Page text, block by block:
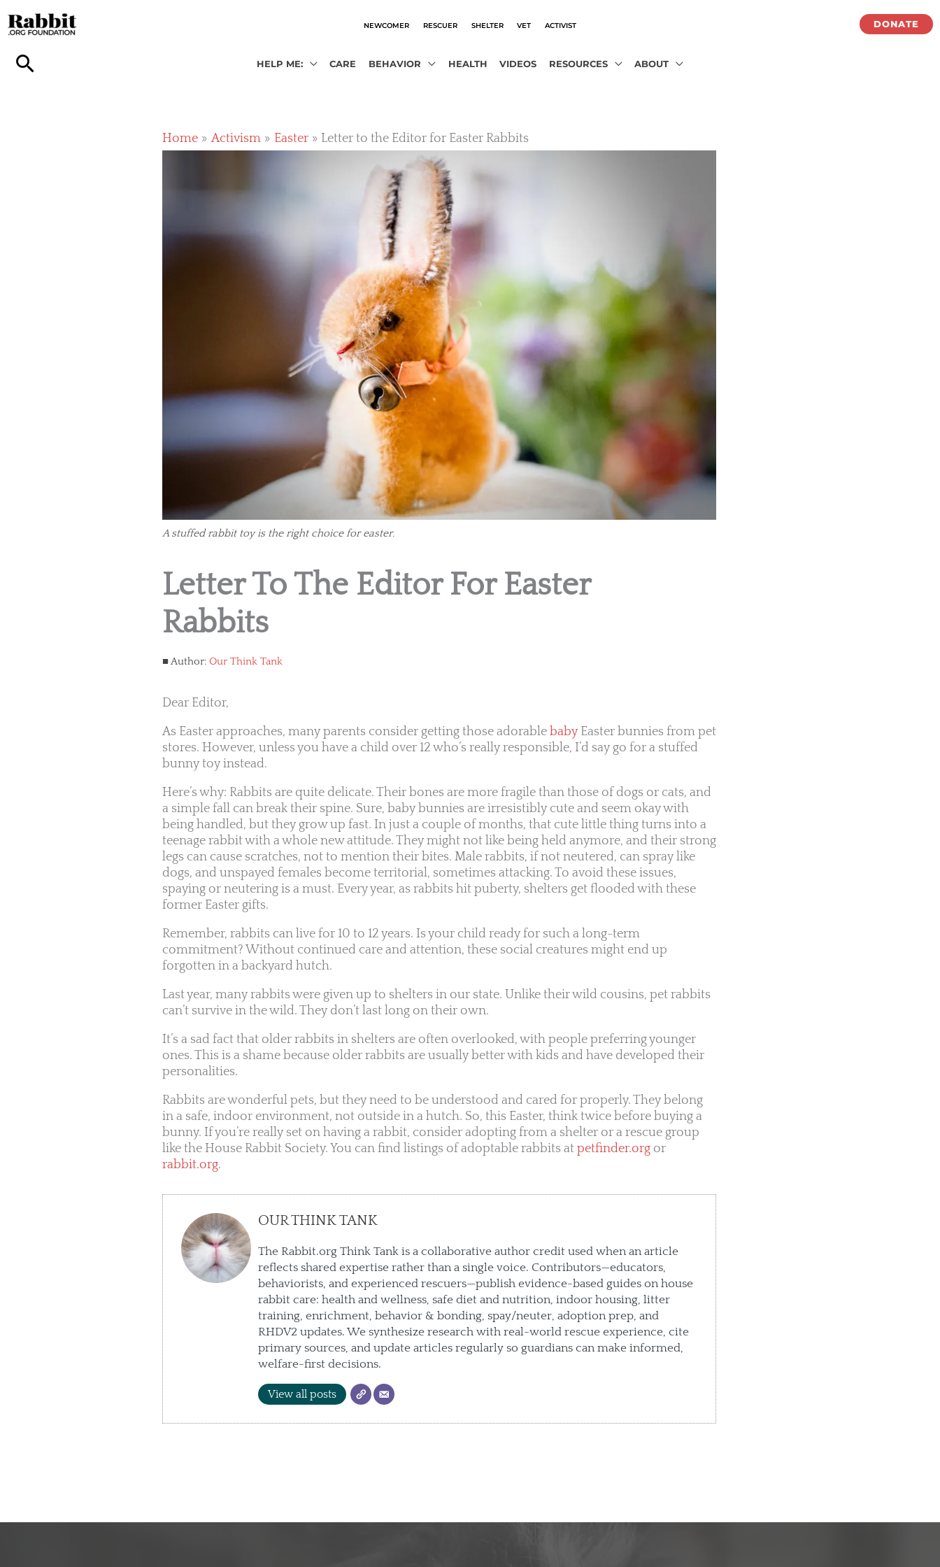
to
content
NEWCOMER RESCUER SHELTER VET ACTIVIST DONATE
HELP ME: CARE BEHAVIOR HEALTH VIDEOS RESOURCES ABOUT
Home Activism Easter Letter to the Editor for Easter Rabbits
A stuffed rabbit toy is the right choice for easter.
Letter To The Editor For Easter
Rabbits
Author: Our Think Tank
Dear Editor,
As Easter approaches, many parents consider getting those adorable baby Easter bunnies from pet
stores. However, unless you have a child over 12 who’s really responsible, I’d say go for a stuffed
bunny toy instead.
Here’s why: Rabbits are quite delicate. Their bones are more fragile than those of dogs or cats, and
a simple fall can break their spine. Sure, baby bunnies are irresistibly cute and seem okay with
being handled, but they grow up fast. In just a couple of months, that cute little thing turns into a
teenage rabbit with a whole new attitude. They might not like being held anymore, and their strong
legs can cause scratches, not to mention their bites. Male rabbits, if not neutered, can spray like
dogs, and unspayed females become territorial, sometimes attacking. To avoid these issues,
spaying or neutering is a must. Every year, as rabbits hit puberty, shelters get flooded with these
former Easter gifts.
Remember, rabbits can live for 10 to 12 years. Is your child ready for such a long-term
commitment? Without continued care and attention, these social creatures might end up
forgotten in a backyard hutch.
Last year, many rabbits were given up to shelters in our state. Unlike their wild cousins, pet rabbits
can’t survive in the wild. They don’t last long on their own.
It’s a sad fact that older rabbits in shelters are often overlooked, with people preferring younger
ones. This is a shame because older rabbits are usually better with kids and have developed their
personalities.
Rabbits are wonderful pets, but they need to be understood and cared for properly. They belong
in a safe, indoor environment, not outside in a hutch. So, this Easter, think twice before buying a
bunny. If you’re really set on having a rabbit, consider adopting from a shelter or a rescue group
like the House Rabbit Society. You can find listings of adoptable rabbits at petfinder.org or
rabbit.org.
OUR THINK TANK
The Rabbit.org Think Tank is a collaborative author credit used when an article
reflects shared expertise rather than a single voice. Contributors—educators,
behaviorists, and experienced rescuers—publish evidence-based guides on house
rabbit care: health and wellness, safe diet and nutrition, indoor housing, litter
training, enrichment, behavior & bonding, spay/neuter, adoption prep, and
RHDV2 updates. We synthesize research with real-world rescue experience, cite
primary sources, and update articles regularly so guardians can make informed,
welfare-first decisions.
View all posts